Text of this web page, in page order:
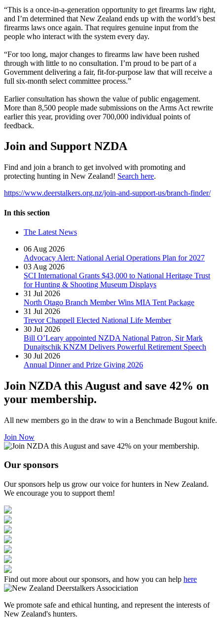
“This is a once-in-a-generation opportunity to get firearms law right,
and I’m determined that New Zealand ends up with the world’s best
firearms laws once again. That requires genuine input from the
people who interact with the system every day.
“For too long, major changes to firearms law have been rushed
through with little to no consultation. I’m proud to be part of a
Government delivering a fair, fit-for-purpose law that will receive a
full six-month select committee process.”
Earlier consultation has shown the value of public engagement.
More than 8,500 people made submissions on the Arms Act rewrite
earlier this year, providing over 700,000 individual points of
feedback.
Join and Support NZDA
Find and join a branch to get involved with promoting and
protecting hunting in New Zealand! Search here.
https://www.deerstalkers.org.nz/join-and-support-us/branch-finder/
In this section
The Latest News
06 Aug 2026
Advocacy Alert: National Aerial Operations Plan for 2027
03 Aug 2026
SCI International Grants $43,000 to National Heritage Trust
for Hunting & Shooting Museum Displays
31 Jul 2026
North Otago Branch Member Wins MIA Tent Package
31 Jul 2026
Trevor Chappell Elected National Life Member
30 Jul 2026
Bill O’Leary appointed NZDA National Patron, Sir Mark
Dunajtschik KNZM Delivers Powerful Retirement Speech
30 Jul 2026
Annual Dinner and Prize Giving 2026
Join NZDA this August and save 42% on
your membership.
All new members go in the draw to win a Benchmade Bugout knife.
Join Now
Our sponsors
Our sponsors help us grow our voice for hunters in New Zealand.
We encourage you to support them!
Find out more about our sponsors, and how you can help here
We promote safe and ethical hunting, and represent the interests of
New Zealand's hunters.